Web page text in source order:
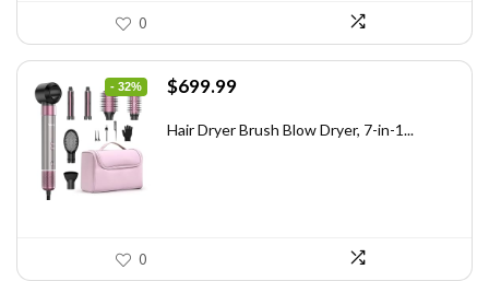
0
- 32%
Original
was:
$699.99Current
is:
Hair Dryer Brush Blow Dryer, 7-in-1...
0